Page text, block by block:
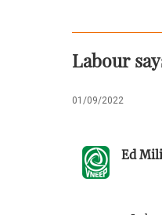
Labour
01/09/2022
Ed